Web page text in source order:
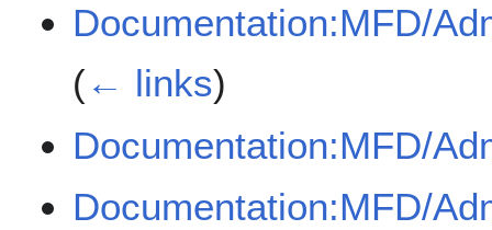
Documentation:MFD/
(← links)
Documentation:MFD/
Documentation:MFD/